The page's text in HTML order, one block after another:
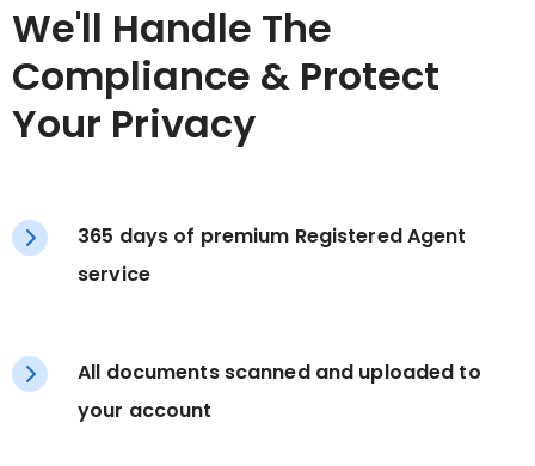
We'll Handle The
Compliance & Protect
Your Privacy
365 days of premium Registered Agent
service
All documents scanned and uploaded to
your account